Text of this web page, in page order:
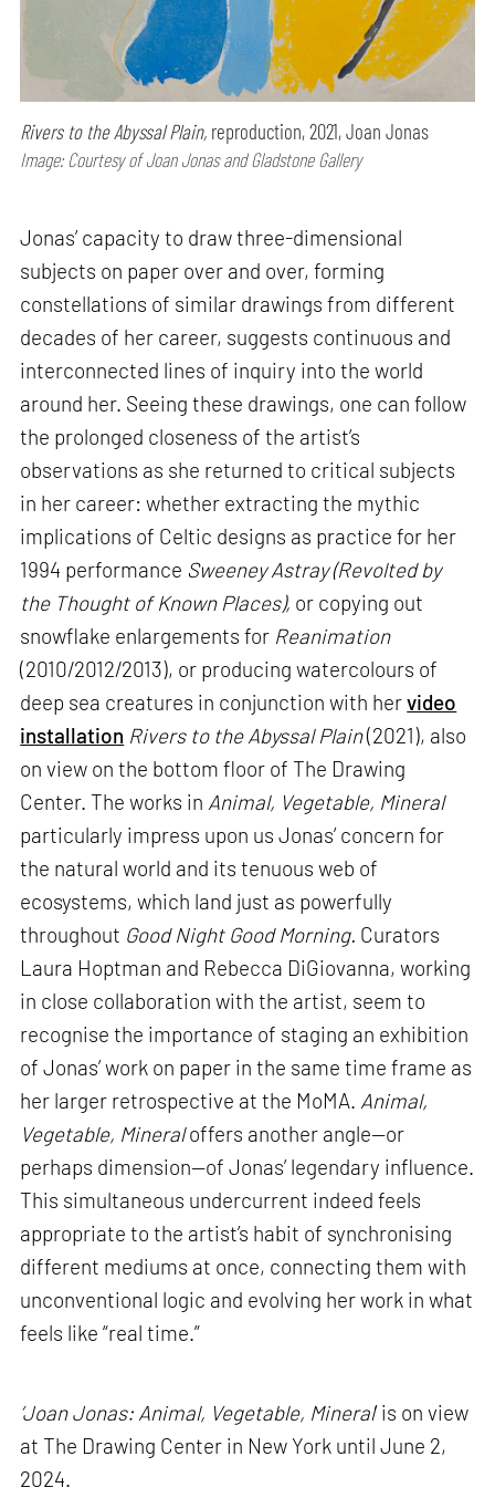
Rivers to the Abyssal Plain, reproduction, 2021, Joan Jonas
Image: Courtesy of Joan Jonas and Gladstone Gallery
Jonas’ capacity to draw three-dimensional
subjects on paper over and over, forming
constellations of similar drawings from different
decades of her career, suggests continuous and
interconnected lines of inquiry into the world
around her. Seeing these drawings, one can follow
the prolonged closeness of the artist’s
observations as she returned to critical subjects
in her career: whether extracting the mythic
implications of Celtic designs as practice for her
1994 performance Sweeney Astray (Revolted by
the Thought of Known Places), or copying out
snowflake enlargements for Reanimation
(2010/2012/2013), or producing watercolours of
deep sea creatures in conjunction with hervideo
installation Rivers to the Abyssal Plain(2021), also
on view on the bottom floor of The Drawing
Center. The works in Animal, Vegetable, Mineral
particularly impress upon us Jonas’ concern for
the natural world and its tenuous web of
ecosystems, which land just as powerfully
throughout Good Night Good Morning. Curators
Laura Hoptman and Rebecca DiGiovanna, working
in close collaboration with the artist, seem to
recognise the importance of staging an exhibition
of Jonas’ work on paper in the same time frame as
her larger retrospective at the MoMA. Animal,
Vegetable, Mineraloffers another angle—or
perhaps dimension—of Jonas’ legendary influence.
This simultaneous undercurrent indeed feels
appropriate to the artist’s habit of synchronising
different mediums at once, connecting them with
unconventional logic and evolving her work in what
feels like “real time.”
‘Joan Jonas: Animal, Vegetable, Mineral’ is on view
at The Drawing Center in New York until June 2,
2024.